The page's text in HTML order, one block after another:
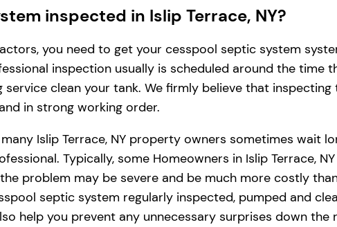
inspected in Islip Terrace, NY?
you need to get your cesspool septic system
inspection usually is scheduled around the time
clean your tank. We firmly believe that
in strong working order.
Islip Terrace, NY property owners sometimes wait
Typically, some Homeowners in Islip Terrace,
problem may be severe and be much more costly
septic system regularly inspected, pumped and
help you prevent any unnecessary surprises down the